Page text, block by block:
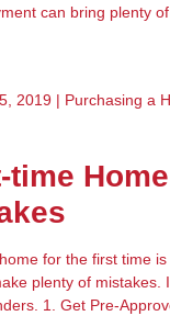
can bring plenty
2019 | Purchasing a
time
for the first time
plenty of mistakes.
1. Get Pre-